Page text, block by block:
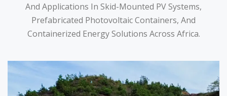
And Applications In Skid-Mounted PV Systems,
Prefabricated Photovoltaic Containers, And
Containerized Energy Solutions Across Africa.